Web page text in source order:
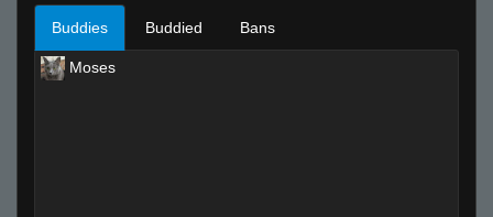
Buddies Buddied Bans
Moses